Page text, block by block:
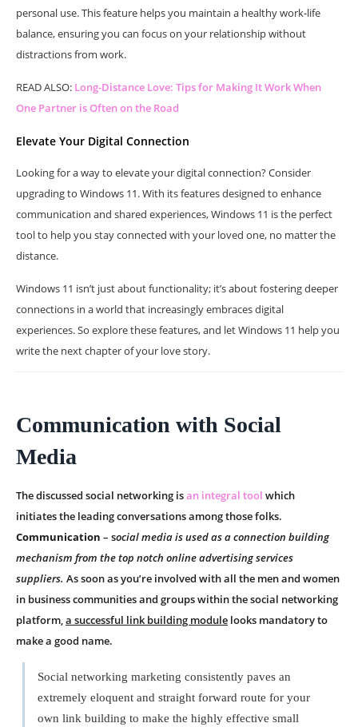
personal use. This feature helps you maintain a healthy work-life
balance, ensuring you can focus on your relationship without
distractions from work.
READ ALSO: Long-Distance Love: Tips for Making It Work When
One Partner is Often on the Road
Elevate Your Digital Connection
Looking for a way to elevate your digital connection? Consider
upgrading to Windows 11. With its features designed to enhance
communication and shared experiences, Windows 11 is the perfect
tool to help you stay connected with your loved one, no matter the
distance.
Windows 11 isn’t just about functionality; it’s about fostering deeper
connections in a world that increasingly embraces digital
experiences. So explore these features, and let Windows 11 help you
write the next chapter of your love story.
Communication with Social
Media
The discussed social networking isan integral tool which
initiates the leading conversations among those folks.
Communication – social media is used as a connection building
mechanism from the top notch online advertising services
suppliers. As soon as you’re involved with all the men and women
in business communities and groups within the social networking
platform,a successful link building module looks mandatory to
make a good name.
Social networking marketing consistently paves an
extremely eloquent and straight forward route for your
own link building to make the highly effective small